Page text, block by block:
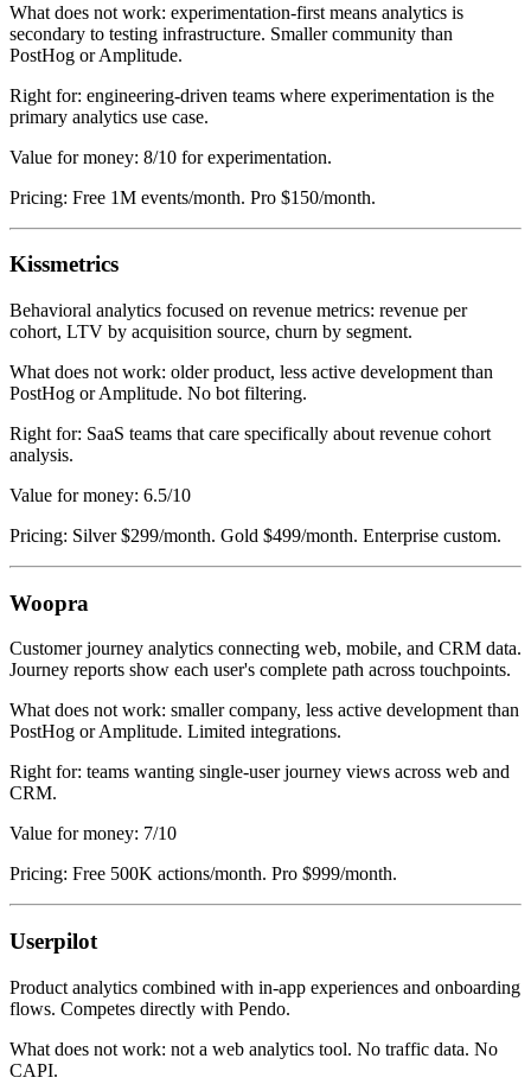
What does not work: experimentation-first means analytics is
secondary to testing infrastructure. Smaller community than
PostHog or Amplitude.
Right for: engineering-driven teams where experimentation is the
primary analytics use case.
Value for money: 8/10 for experimentation.
Pricing: Free 1M events/month. Pro $150/month.
Kissmetrics
Behavioral analytics focused on revenue metrics: revenue per
cohort, LTV by acquisition source, churn by segment.
What does not work: older product, less active development than
PostHog or Amplitude. No bot filtering.
Right for: SaaS teams that care specifically about revenue cohort
analysis.
Value for money: 6.5/10
Pricing: Silver $299/month. Gold $499/month. Enterprise custom.
Woopra
Customer journey analytics connecting web, mobile, and CRM data.
Journey reports show each user's complete path across touchpoints.
What does not work: smaller company, less active development than
PostHog or Amplitude. Limited integrations.
Right for: teams wanting single-user journey views across web and
CRM.
Value for money: 7/10
Pricing: Free 500K actions/month. Pro $999/month.
Userpilot
Product analytics combined with in-app experiences and onboarding
flows. Competes directly with Pendo.
What does not work: not a web analytics tool. No traffic data. No
CAPI.